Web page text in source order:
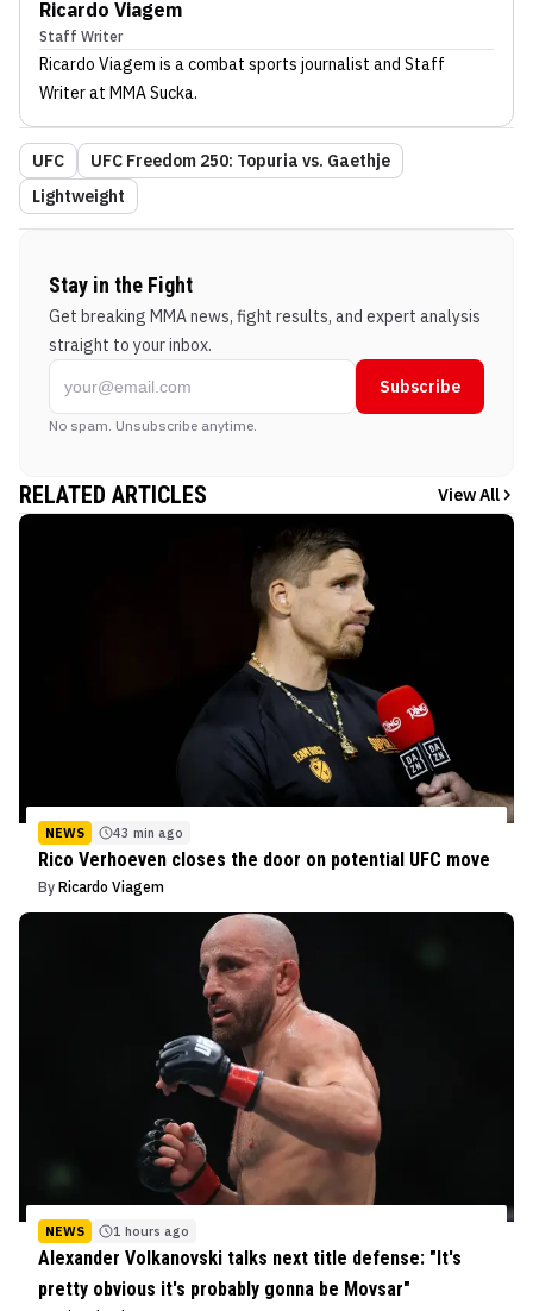
Ricardo Viagem
Staff Writer
Ricardo Viagem is a combat sports journalist and Staff
Writerat MMA Sucka.
UFC
UFC Freedom 250: Topuria vs. Gaethje
Lightweight
Stay in the Fight
Get breaking MMA news, fight results, and expert analysis
straight to your inbox.
Subscribe
No spam. Unsubscribe anytime.
RELATED ARTICLES View All
NEWS 43 min ago
Rico Verhoeven closes the door on potential UFC move
By Ricardo Viagem
NEWS 1 hours ago
Alexander Volkanovski talks next title defense: "It's
pretty obvious it's probably gonna be Movsar"